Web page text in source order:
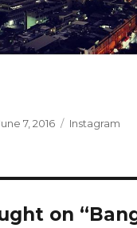
7, 2016 Categories
Instagram
on